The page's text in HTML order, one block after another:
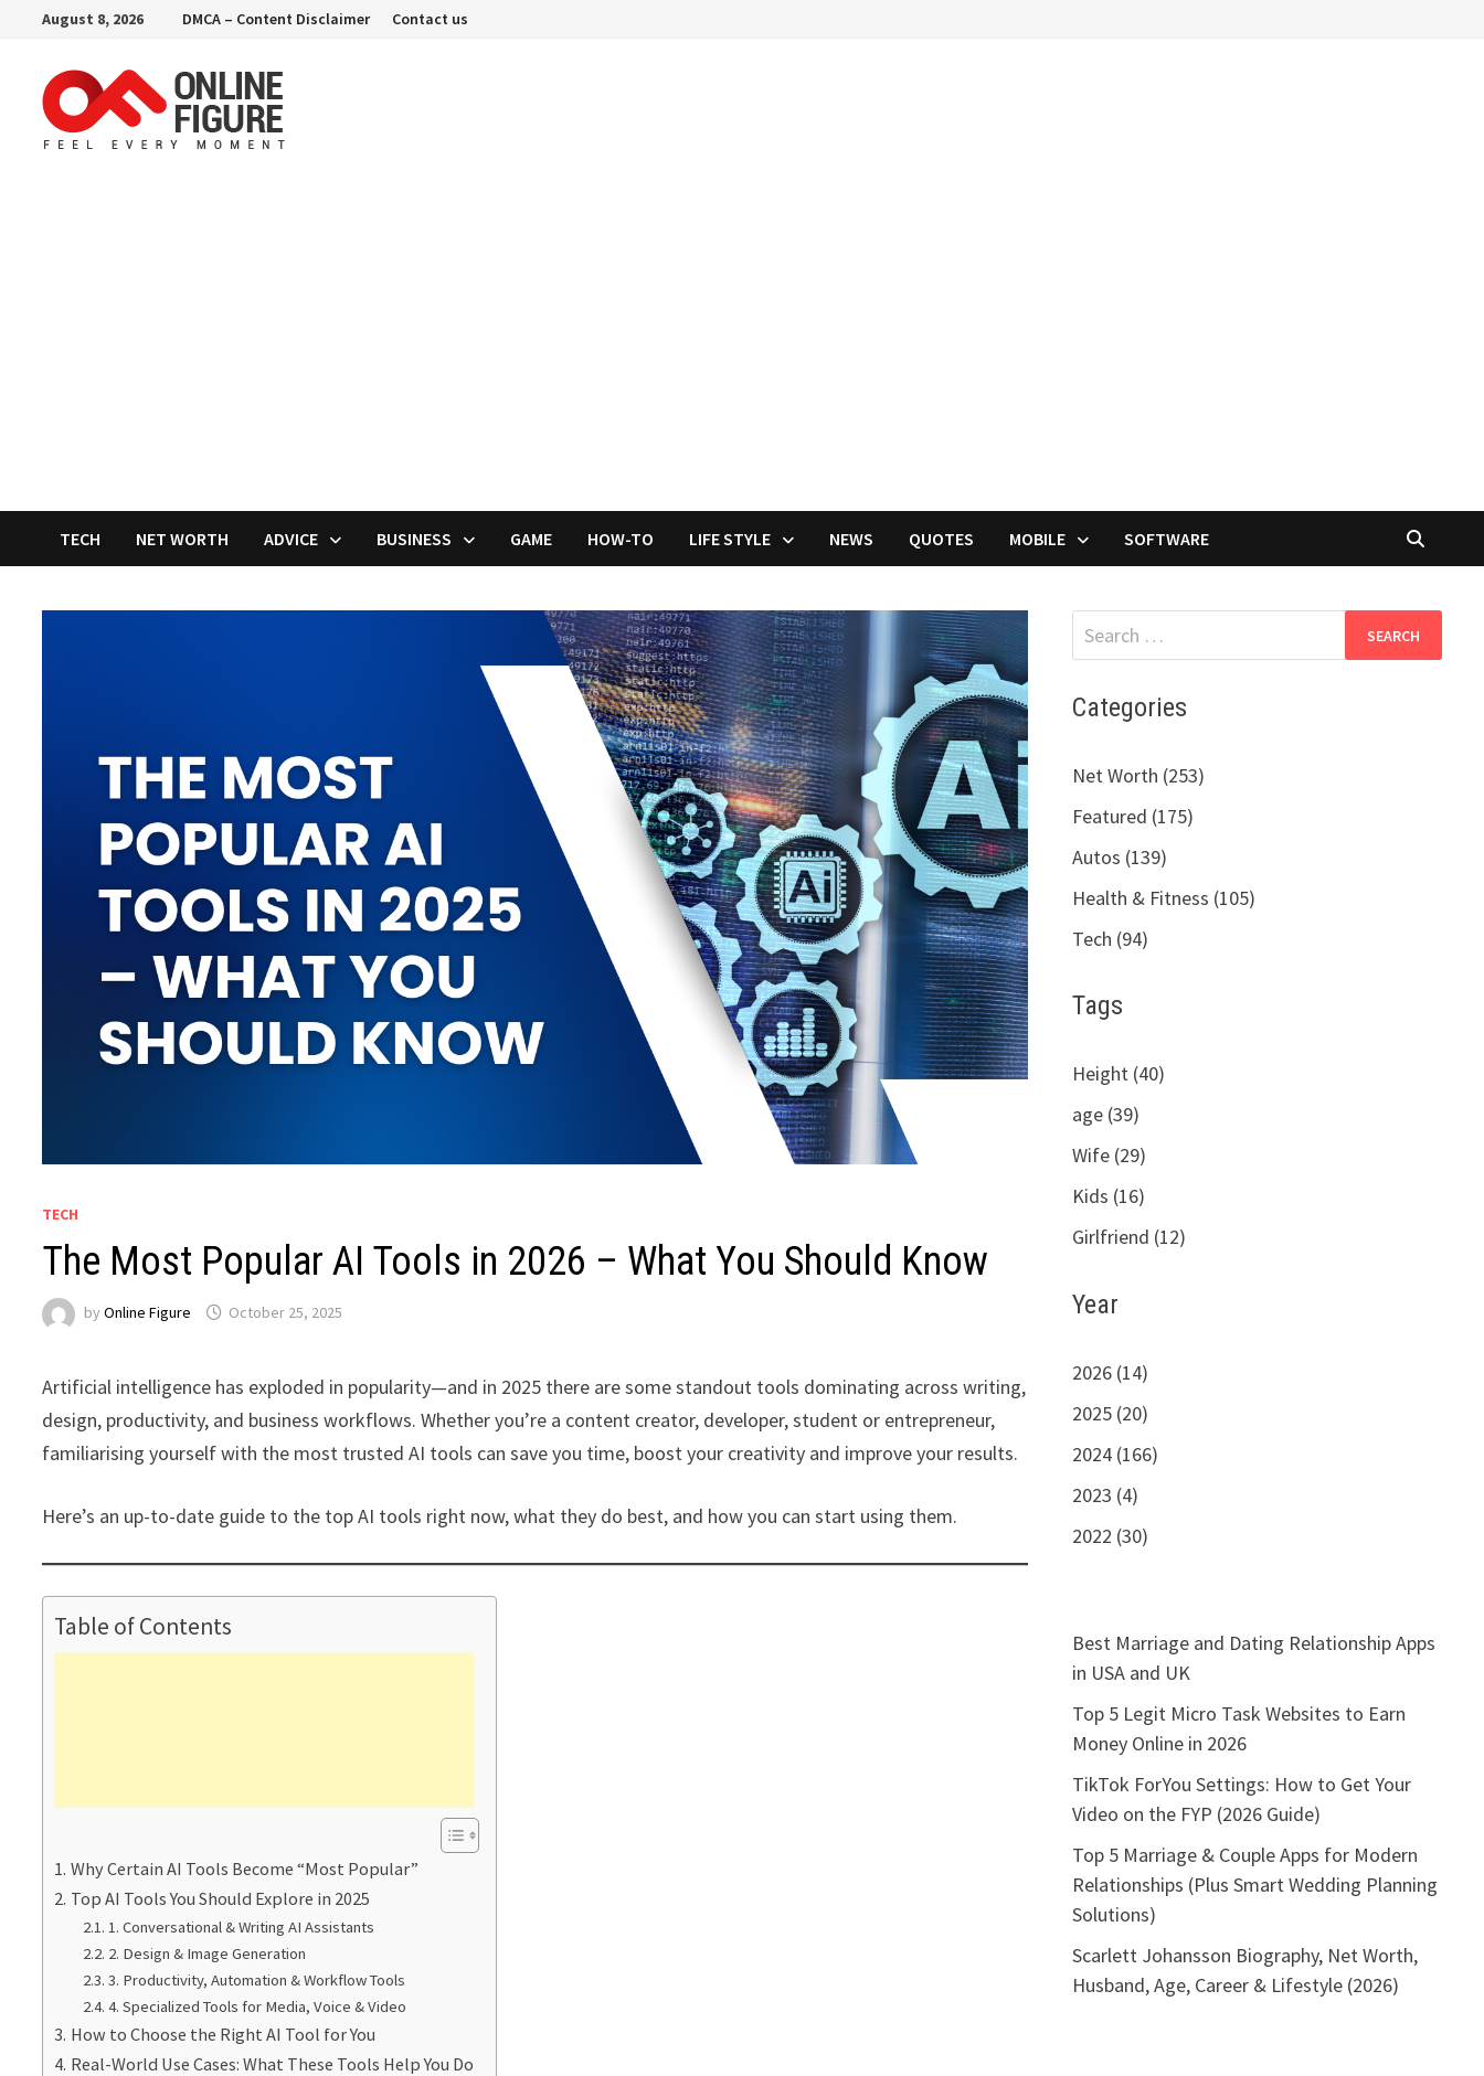
content
August 8, 2026 DMCA – Content Disclaimer Contact us
TECH NET WORTH ADVICE BUSINESS GAME HOW-TO LIFE STYLE NEWS QUOTES MOBILE SOFTWARE
TECH
The Most Popular AI Tools in 2026 – What You Should Know
byOnline Figure October 25, 2025
Artificial intelligence has exploded in popularity—and in 2025 there are some standout tools dominating across writing,
design, productivity, and business workflows. Whether you’re a content creator, developer, student or entrepreneur,
familiarising yourself with the most trusted AI tools can save you time, boost your creativity and improve your results.
Here’s an up-to-date guide to the top AI tools right now, what they do best, and how you can start using them.
Table of Contents
Why Certain AI Tools Become “Most Popular”
Top AI Tools You Should Explore in 2025
1. Conversational & Writing AI Assistants
2. Design & Image Generation
3. Productivity, Automation & Workflow Tools
4. Specialized Tools for Media, Voice & Video
How to Choose the Right AI Tool for You
Real-World Use Cases: What These Tools Help You Do
Search
for:
Categories
Net Worth (253)
Featured (175)
Autos (139)
Health & Fitness (105)
Tech (94)
Tags
Height (40)
age (39)
Wife (29)
Kids (16)
Girlfriend (12)
Year
2026 (14)
2025 (20)
2024 (166)
2023 (4)
2022 (30)
Best Marriage and Dating Relationship Apps
in USA and UK
Top 5 Legit Micro Task Websites to Earn
Money Online in 2026
TikTok ForYou Settings: How to Get Your
Video on the FYP (2026 Guide)
Top 5 Marriage & Couple Apps for Modern
Relationships (Plus Smart Wedding Planning
Solutions)
Scarlett Johansson Biography, Net Worth,
Husband, Age, Career & Lifestyle (2026)